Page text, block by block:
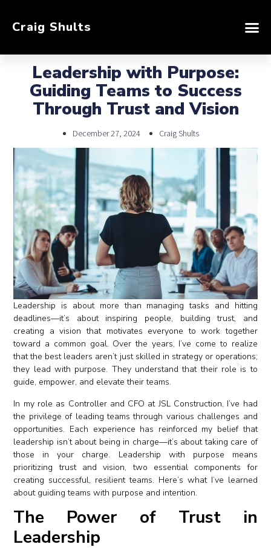
Craig Shults
Leadership with Purpose:
Guiding Teams to Success
Through Trust and Vision
December 27, 2024 Craig Shults
Leadership is about more than managing tasks and hitting
deadlines—it’s about inspiring people, building trust, and
creating a vision that motivates everyone to work together
toward a common goal. Over the years, I’ve come to realize
that the best leaders aren’t just skilled in strategy or operations;
they lead with purpose. They understand that their role is to
guide, empower, and elevate their teams.
In my role as Controller and CFO at JSL Construction, I’ve had
the privilege of leading teams through various challenges and
opportunities. Each experience has reinforced my belief that
leadership isn’t about being in charge—it’s about taking care of
those in your charge. Leadership with purpose means
prioritizing trust and vision, two essential components for
creating successful, resilient teams. Here’s what I’ve learned
about guiding teams with purpose and intention.
The Power of Trust in
Leadership